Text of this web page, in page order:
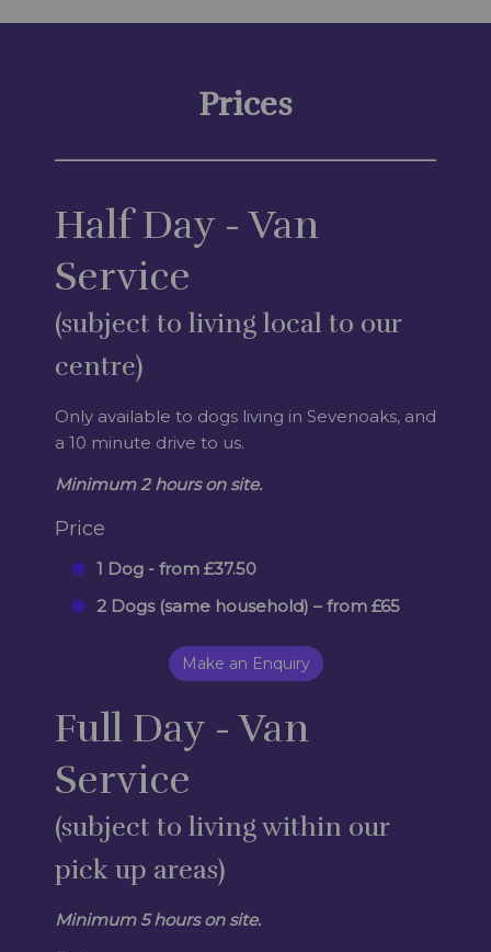
Prices
Half Day - Van
Service
(subject to living local to our
centre)
Only available to dogs living in Sevenoaks, and
a 10 minute drive to us.
Minimum 2 hours on site.
Price
1 Dog - from £37.50
2 Dogs (same household) – from £65
Make an Enquiry
Full Day - Van
Service
(subject to living within our
pick up areas)
Minimum 5 hours on site.